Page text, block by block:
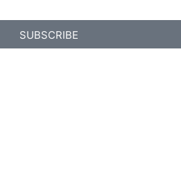
SUBSCRIBE